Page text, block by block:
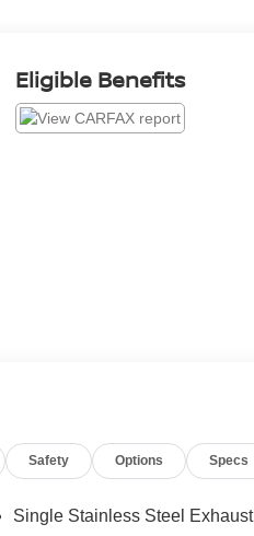
Eligible Benefits
Safety Options Specs
Single Stainless Steel Exhaust